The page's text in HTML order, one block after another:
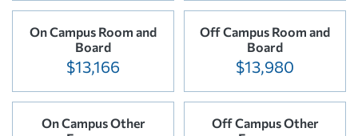
On Campus Room and
Board
$13,166
Off Campus Room and
Board
$13,980
On Campus Other
Off Campus Other